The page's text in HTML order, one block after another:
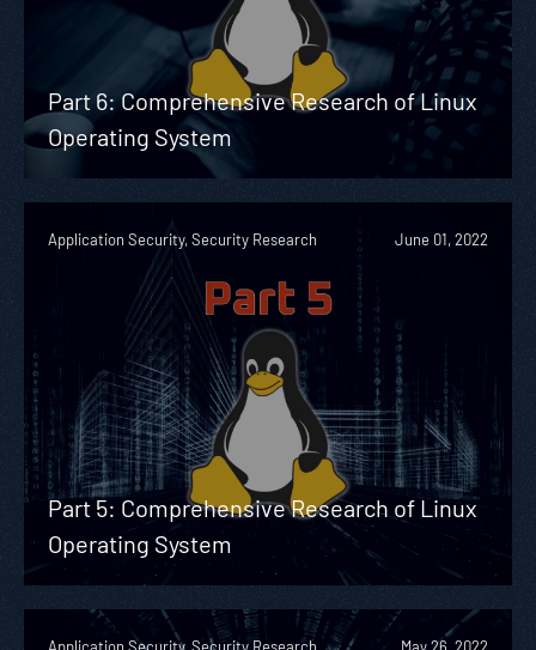
Part 6: Comprehensive Research of Linux
Operating System
Application Security, Security Research June 01, 2022
Part 5: Comprehensive Research of Linux
Operating System
Application Security, Security Research May 26, 2022